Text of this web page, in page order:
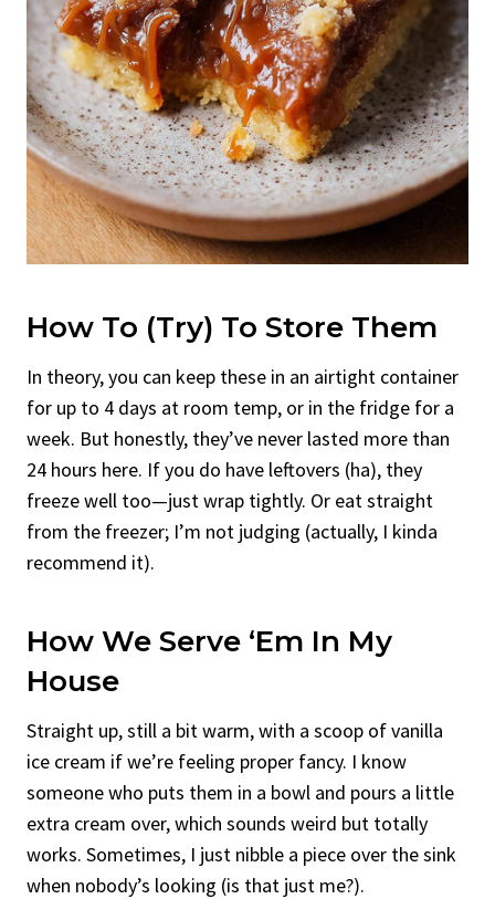
How To (Try) To Store Them
In theory, you can keep these in an airtight container
for up to 4 days at room temp, or in the fridge for a
week. But honestly, they’ve never lasted more than
24 hours here. If you do have leftovers (ha), they
freeze well too—just wrap tightly. Or eat straight
from the freezer; I’m not judging (actually, I kinda
recommend it).
How We Serve ‘Em In My
House
Straight up, still a bit warm, with a scoop of vanilla
ice cream if we’re feeling proper fancy. I know
someone who puts them in a bowl and pours a little
extra cream over, which sounds weird but totally
works. Sometimes, I just nibble a piece over the sink
when nobody’s looking (is that just me?).